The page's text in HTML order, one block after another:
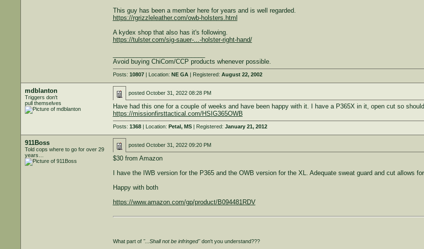
This guy has been a member here for years and is well regarded.
https://rgrizzleleather.com/owb-holsters.html
A kydex shop that also has it's following.
https://tulster.com/sig-sauer-...-holster-right-hand/
Avoid buying ChiCom/CCP products whenever possible.
Posts: 10807| Location: NE GA| Registered: August 22, 2002
mdblanton
Triggers don't
pull themselves
posted October 31, 2022 08:28 PM
Have had this one for a couple of weeks and have been happy with it. I have a P365X in it, open cut so
https://missionfirsttactical.com/HSIG365OWB
Posts: 1368| Location: Petal, MS| Registered: January 21, 2012
911Boss
Told cops where to go for over 29
years…
posted October 31, 2022 09:20 PM
$30 from Amazon
I have the IWB version for the P365 and the OWB version for the XL. Adequate sweat guard and cut allows
Happy with both
https://www.amazon.com/gp/product/B094481RDV
What part of "...Shall not be infringed"don't you understand???